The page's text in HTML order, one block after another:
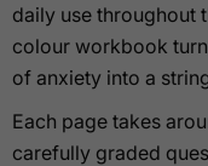
daily use throughout
colour workbook
of anxiety into a
Each page takes
carefully graded